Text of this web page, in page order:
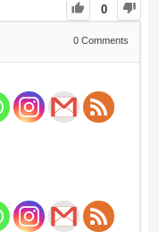
0
0 Comments